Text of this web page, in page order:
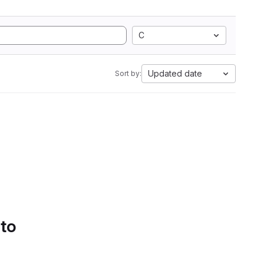
C
Sort by: Updated date